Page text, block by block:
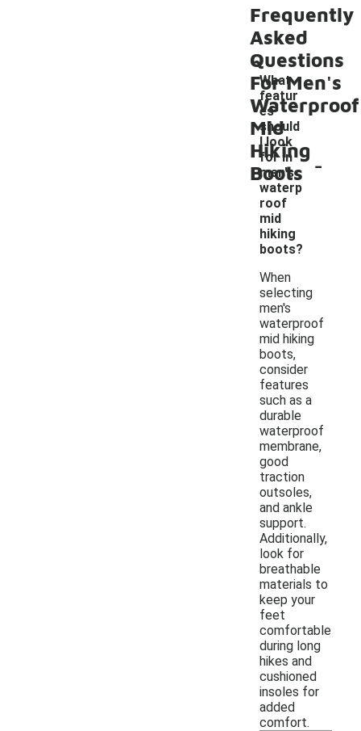
Frequently
Asked
Questions
For Men's
Waterproof
Mid
Hiking
Boots
What
featur
es
should
I look
for in
men's
waterp
roof
mid
hiking
boots?
-
When
selecting
men's
waterproof
mid hiking
boots,
consider
features
such as a
durable
waterproof
membrane,
good
traction
outsoles,
and ankle
support.
Additionally,
look for
breathable
materials to
keep your
feet
comfortable
during long
hikes and
cushioned
insoles for
added
comfort.